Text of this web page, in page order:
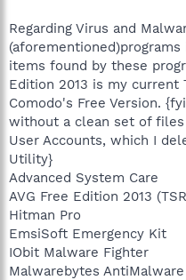
Regarding Virus and
items found by these
Edition 2013 is my current
Comodo's Free Version.
without a clean set of
User Accounts, which I
Utility}
Advanced System Care
AVG Free Edition 2013
Hitman Pro
EmsiSoft Emergency Kit
IObit Malware Fighter
Malwarebytes AntiMalware